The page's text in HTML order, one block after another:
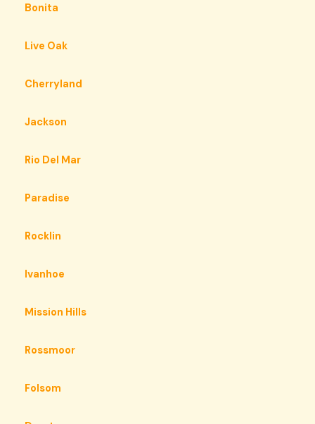
Bonita
Live Oak
Cherryland
Jackson
Rio Del Mar
Paradise
Rocklin
Ivanhoe
Mission Hills
Rossmoor
Folsom